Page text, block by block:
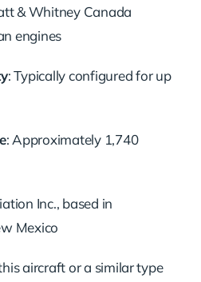
& Whitney Canada
engines
:Typically configured for up
: Approximately 1,740
Inc., based in
Mexico
aircraft or a similar type